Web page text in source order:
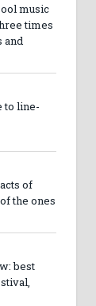
music
times
and
to line-
of
the ones
best